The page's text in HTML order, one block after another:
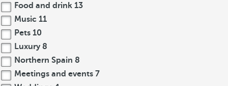
Food and drink 13
Music 11
Pets 10
Luxury 8
Northern Spain 8
Meetings and events 7